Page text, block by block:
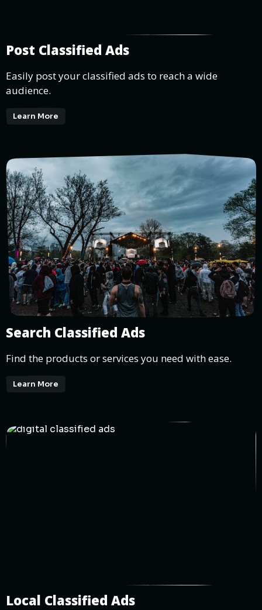
Post Classified Ads
Easily post your classified ads to reach a wide
audience.
Learn More
Search Classified Ads
Find the products or services you need with ease.
Learn More
Local Classified Ads